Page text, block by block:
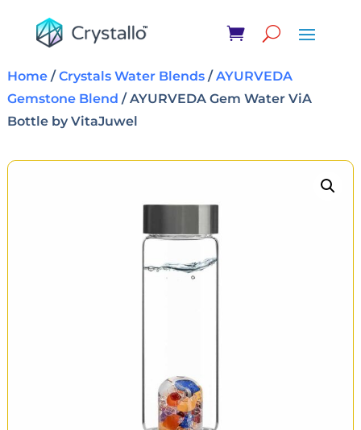
Home/Crystals Water Blends/AYURVEDA
Gemstone Blend / AYURVEDA Gem Water ViA
Bottle by VitaJuwel